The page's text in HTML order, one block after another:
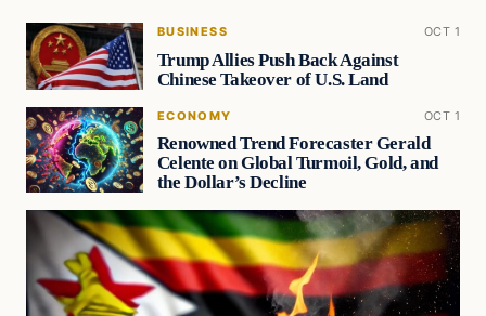
BUSINESS OCT 1
Trump Allies Push Back Against
Chinese Takeover of U.S. Land
ECONOMY OCT 1
Renowned Trend Forecaster Gerald
Celente on Global Turmoil, Gold, and
the Dollar’s Decline